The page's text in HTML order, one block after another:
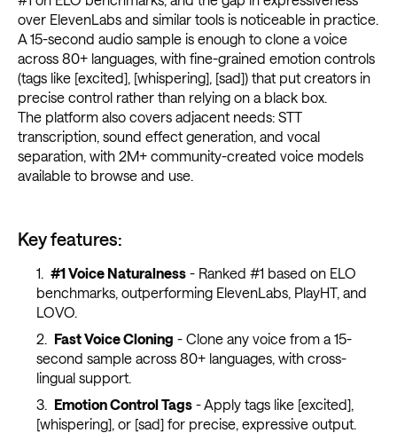
over ElevenLabs and similar tools is noticeable in practice.
A 15-second audio sample is enough to clone a voice
across 80+ languages, with fine-grained emotion controls
(tags like [excited], [whispering], [sad]) that put creators in
precise control rather than relying on a black box.
The platform also covers adjacent needs: STT
transcription, sound effect generation, and vocal
separation, with 2M+ community-created voice models
available to browse and use.
Key features:
#1 Voice Naturalness- Ranked #1 based on ELO
benchmarks, outperforming ElevenLabs, PlayHT, and
LOVO.
Fast Voice Cloning - Clone any voice from a 15-
second sample across 80+ languages, with cross-
lingual support.
Emotion Control Tags- Apply tags like [excited],
[whispering], or [sad] for precise, expressive output.